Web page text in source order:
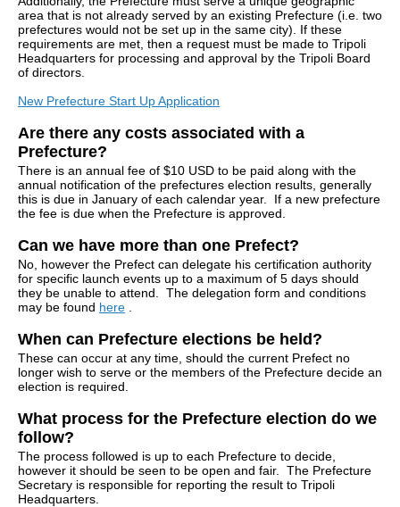
area that is not already served by an existing Prefecture (i.e. two
prefectures would not be set up in the same city). If these
requirements are met, then a request must be made to Tripoli
Headquarters for processing and approval by the Tripoli Board
of directors.
New Prefecture Start Up Application
Are there any costs associated with a
Prefecture?
There is an annual fee of $10 USD to be paid along with the
annual notification of the prefectures election results, generally
this is due in January of each calendar year. If a new prefecture
the fee is due when the Prefecture is approved.
Can we have more than one Prefect?
No, however the Prefect can delegate his certification authority
for specific launch events up to a maximum of 5 days should
they be unable to attend. The delegation form and conditions
may be found here
When can Prefecture elections be held?
These can occur at any time, should the current Prefect no
longer wish to serve or the members of the Prefecture decide an
election is required.
What process for the Prefecture election do we
follow?
The process followed is up to each Prefecture to decide,
however it should be seen to be open and fair. The Prefecture
Secretary is responsible for reporting the result to Tripoli
Headquarters.